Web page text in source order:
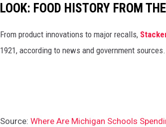
LOOK: FOOD HISTORY FROM
From product innovations to major recalls,
1921, according to news and government sources.
Source: Where Are Michigan Schools